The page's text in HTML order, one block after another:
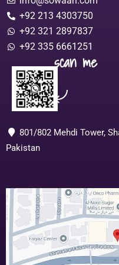
+92 213 4303750
+92 321 2897837
+92 335 6661251
scan me
801/802 Mehdi Tower,
Pakistan